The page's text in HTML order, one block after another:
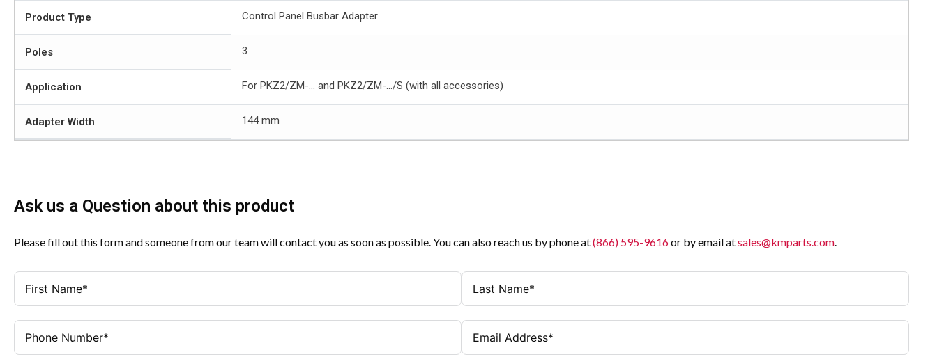
Product Type Control Panel Busbar Adapter
Poles 3
Application For PKZ2/ZM-... and PKZ2/ZM-.../S (with all accessories)
Adapter Width 144 mm
Ask us a Question about this product
Please fill out this form and someone from our team will contact you as soon as possible. You can also reach us by phone at(866) 595-9616or by email atsales@kmparts.com.